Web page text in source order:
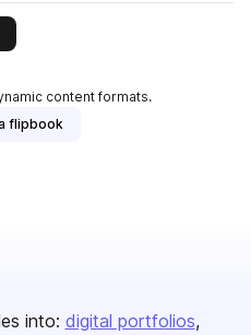
publisher
content formats.
flipbook
into: digital portfolios